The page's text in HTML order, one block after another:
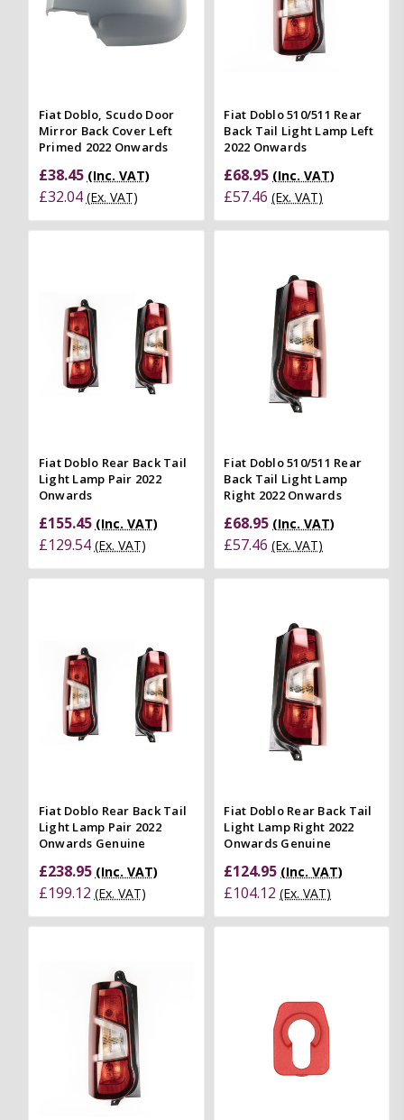
Fiat Doblo, Scudo Door
Mirror Back Cover Left
Primed 2022 Onwards
£38.45 (Inc. VAT)
£32.04 (Ex. VAT)
Fiat Doblo 510/511 Rear
Back Tail Light Lamp Left
2022 Onwards
£68.95 (Inc. VAT)
£57.46 (Ex. VAT)
Fiat Doblo Rear Back Tail
Light Lamp Pair 2022
Onwards
£155.45 (Inc. VAT)
£129.54 (Ex. VAT)
Fiat Doblo 510/511 Rear
Back Tail Light Lamp
Right 2022 Onwards
£68.95 (Inc. VAT)
£57.46 (Ex. VAT)
Fiat Doblo Rear Back Tail
Light Lamp Pair 2022
Onwards Genuine
£238.95 (Inc. VAT)
£199.12 (Ex. VAT)
Fiat Doblo Rear Back Tail
Light Lamp Right 2022
Onwards Genuine
£124.95 (Inc. VAT)
£104.12 (Ex. VAT)